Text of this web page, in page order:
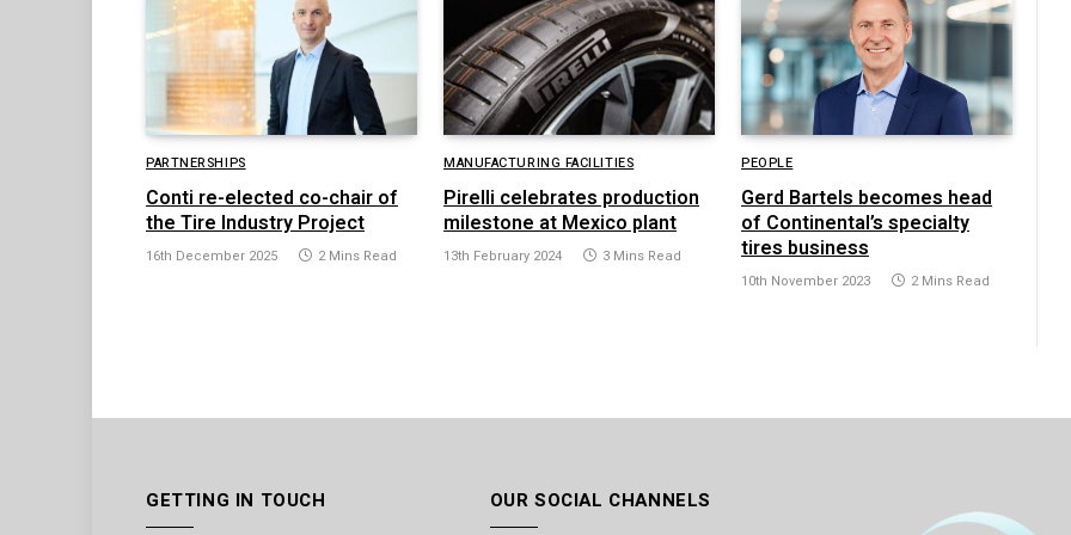
PARTNERSHIPS
Conti re-elected co-chair of
the Tire Industry Project
16th December 2025 2 Mins Read
MANUFACTURING FACILITIES
Pirelli celebrates production
milestone at Mexico plant
13th February 2024 3 Mins Read
PEOPLE
Gerd Bartels becomes head
of Continental’s specialty
tires business
10th November 2023 2 Mins Read
GETTING IN TOUCH OUR SOCIAL CHANNELS